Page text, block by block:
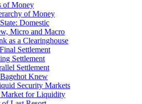
of Money
of Money
Domestic
Micro and Macro
as a Clearinghouse
Settlement
Settlement
Settlement
Knew
Security Markets
Market for Liquidity